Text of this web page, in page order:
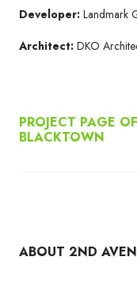
Developer: Landmark
Architect: DKO
PROJECT PAGE
BLACKTOWN
ABOUT 2ND